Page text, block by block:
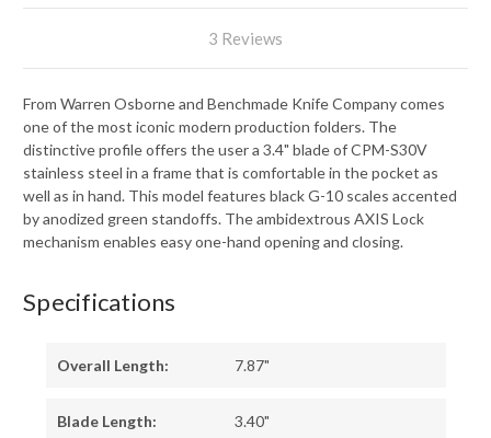
3 Reviews
From Warren Osborne and Benchmade Knife Company comes
one of the most iconic modern production folders. The
distinctive profile offers the user a 3.4" blade of CPM-S30V
stainless steel in a frame that is comfortable in the pocket as
well as in hand. This model features black G-10 scales accented
by anodized green standoffs. The ambidextrous AXIS Lock
mechanism enables easy one-hand opening and closing.
Specifications
Overall Length: 7.87"
Blade Length: 3.40"